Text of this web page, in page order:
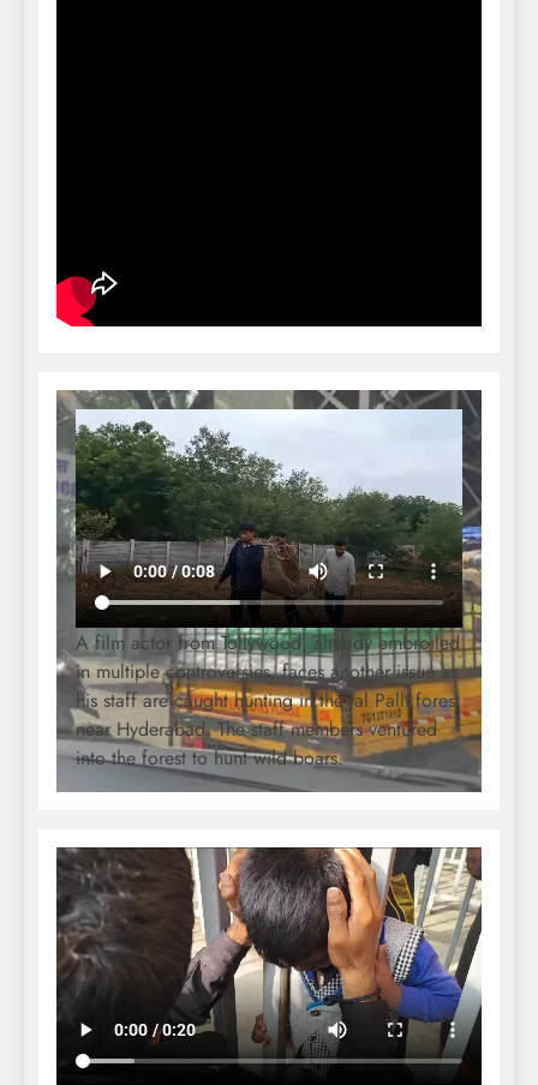
A film actor from Tollywood, already embroiled
in multiple controversies, faces another issue as
his staff are caught hunting in the Jal Palli forest
near Hyderabad. The staff members ventured
into the forest to hunt wild boars.